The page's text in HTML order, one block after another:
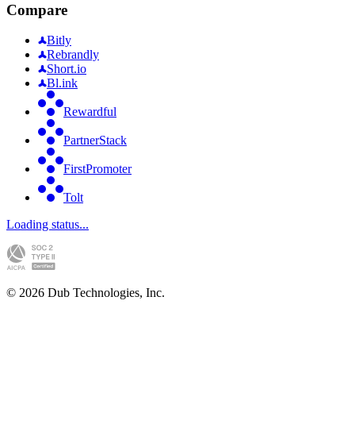
Compare
Bitly
Rebrandly
Short.io
Bl.ink
Rewardful
PartnerStack
FirstPromoter
Tolt
Loading status...
© 2026 Dub Technologies, Inc.